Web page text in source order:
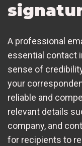
A professional
essential contact
sense of
your
reliable and
relevant details
company, and
for recipients to